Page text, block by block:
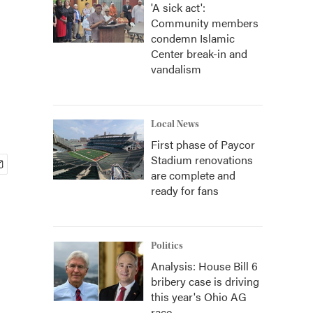
'A sick act':
Community members
condemn Islamic
Center break-in and
vandalism
Local News
First phase of Paycor
Stadium renovations
are complete and
ready for fans
Politics
Analysis: House Bill 6
bribery case is driving
this year's Ohio AG